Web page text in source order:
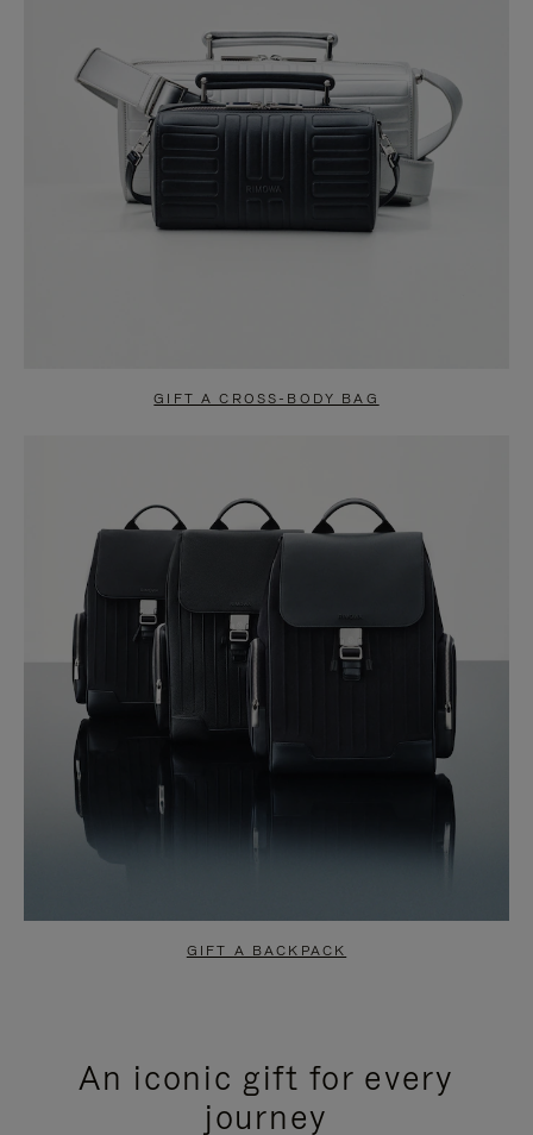
GIFT A CROSS-BODY BAG
GIFT A BACKPACK
An iconic gift for every
journey